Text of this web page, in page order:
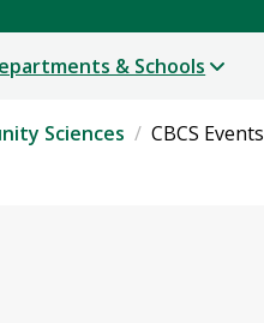
& Schools
Sciences CBCS Events